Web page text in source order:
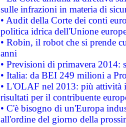
sulle infrazioni in materia di
• Audit della Corte dei conti
politica idrica dell'Unione
• Robin, il robot che si prende
anni
• Previsioni di primavera 2014:
• Italia: da BEI 249 milioni a
• L'OLAF nel 2013: più attività
risultati per il contribuente
• C'è bisogno di un'Europa
all'ordine del giorno della